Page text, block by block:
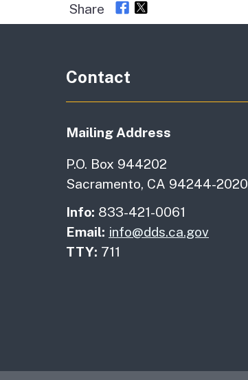
Share
Contact
Mailing Address
P.O. Box 944202
Sacramento, CA 94244-2020
Info: 833-421-0061
Email: info@dds.ca.gov
TTY: 711